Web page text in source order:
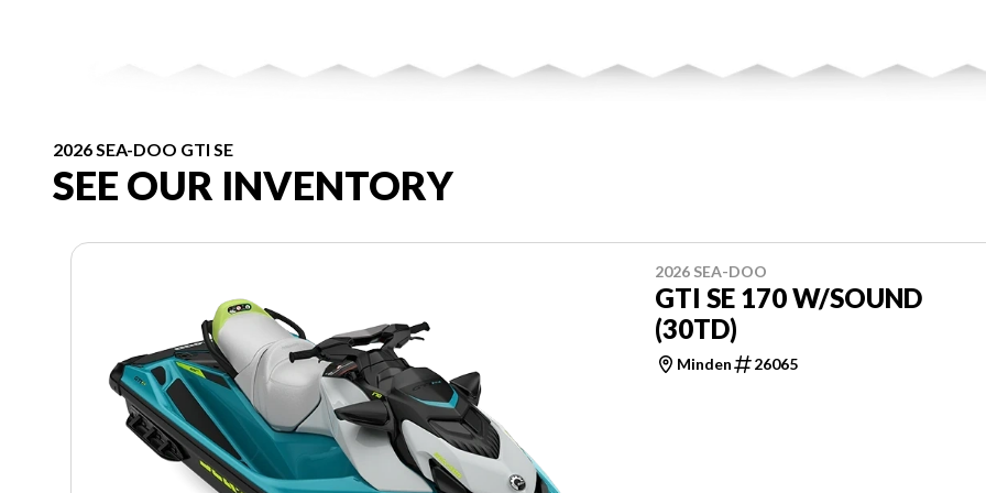
2026 SEA-DOO GTI SE
SEE OUR INVENTORY
2026 SEA-DOO
GTI SE 170 W/SOUND
(30TD)
Minden 26065